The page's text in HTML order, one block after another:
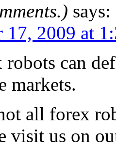
says:
17, 2009 at
can
markets.
all forex
visit us on